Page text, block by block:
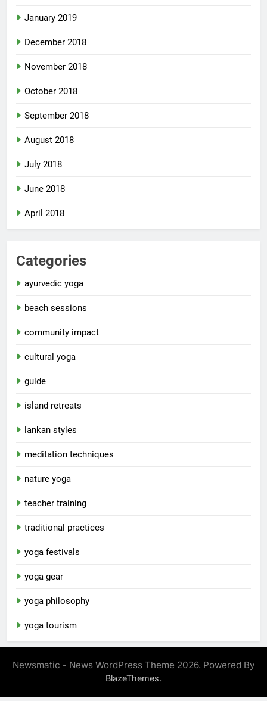
January 2019
December 2018
November 2018
October 2018
September 2018
August 2018
July 2018
June 2018
April 2018
Categories
ayurvedic yoga
beach sessions
community impact
cultural yoga
guide
island retreats
lankan styles
meditation techniques
nature yoga
teacher training
traditional practices
yoga festivals
yoga gear
yoga philosophy
yoga tourism
Newsmatic - News WordPress Theme 2026. Powered By
BlazeThemes.